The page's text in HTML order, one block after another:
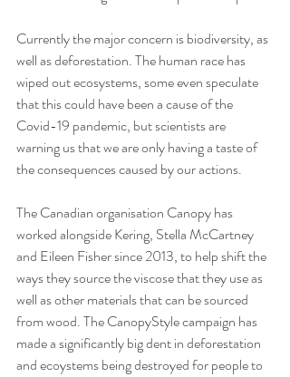
Currently the major concern is biodiversity, as
well as deforestation. The human race has
wiped out ecosystems, some even speculate
that this could have been a cause of the
Covid-19 pandemic, but scientists are
warning us that we are only having a taste of
the consequences caused by our actions.
The Canadian organisation Canopy has
worked alongside Kering, Stella McCartney
and Eileen Fisher since 2013, to help shift the
ways they source the viscose that they use as
well as other materials that can be sourced
from wood. The CanopyStyle campaign has
made a significantly big dent in deforestation
and ecoystems being destroyed for people to